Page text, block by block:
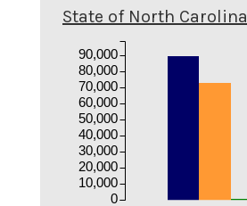
State of North Carolina
0
10,000
20,000
30,000
40,000
50,000
60,000
70,000
80,000
90,000